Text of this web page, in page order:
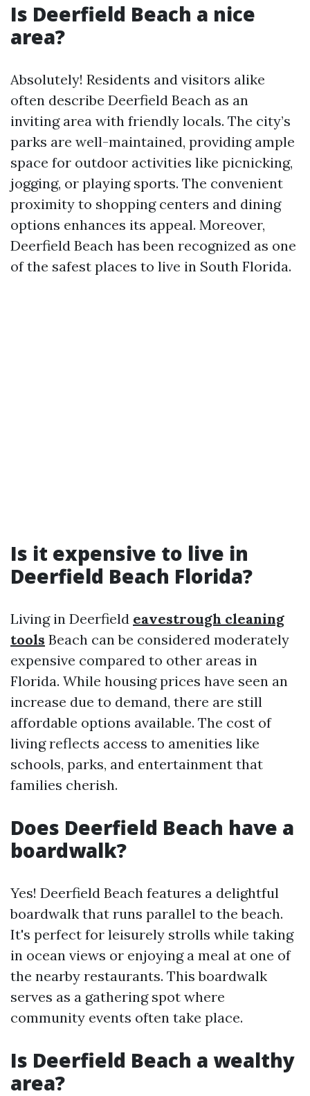
Is Deerfield Beach a nice
area?
Absolutely! Residents and visitors alike
often describe Deerfield Beach as an
inviting area with friendly locals. The city’s
parks are well-maintained, providing ample
space for outdoor activities like picnicking,
jogging, or playing sports. The convenient
proximity to shopping centers and dining
options enhances its appeal. Moreover,
Deerfield Beach has been recognized as one
of the safest places to live in South Florida.
Is it expensive to live in
Deerfield Beach Florida?
Living in Deerfield eavestrough cleaning
tools Beach can be considered moderately
expensive compared to other areas in
Florida. While housing prices have seen an
increase due to demand, there are still
affordable options available. The cost of
living reflects access to amenities like
schools, parks, and entertainment that
families cherish.
Does Deerfield Beach have a
boardwalk?
Yes! Deerfield Beach features a delightful
boardwalk that runs parallel to the beach.
It's perfect for leisurely strolls while taking
in ocean views or enjoying a meal at one of
the nearby restaurants. This boardwalk
serves as a gathering spot where
community events often take place.
Is Deerfield Beach a wealthy
area?